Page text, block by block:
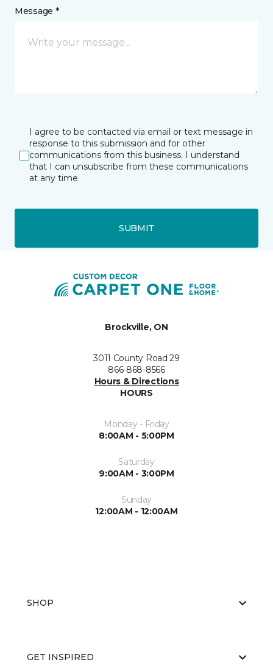
Message *
I agree to be contacted via email or text message in
response to this submission and for other
communications from this business. I understand
that I can unsubscribe from these communications
at any time.
SUBMIT
Brockville, ON
3011 County Road 29
866-868-8566
Hours & Directions
HOURS
Monday - Friday
8:00AM - 5:00PM
Saturday
9:00AM - 3:00PM
Sunday
12:00AM - 12:00AM
SHOP
GET INSPIRED